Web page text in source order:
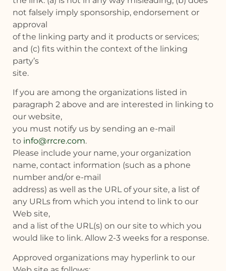
not falsely imply sponsorship, endorsement or
approval
of the linking party and it products or services;
and (c) fits within the context of the linking
party’s
site.
If you are among the organizations listed in
paragraph 2 above and are interested in linking to
our website,
you must notify us by sending an e-mail
to info@rrcre.com.
Please include your name, your organization
name, contact information (such as a phone
number and/or e-mail
address) as well as the URL of your site, a list of
any URLs from which you intend to link to our
Web site,
and a list of the URL(s) on our site to which you
would like to link. Allow 2-3 weeks for a response.
Approved organizations may hyperlink to our